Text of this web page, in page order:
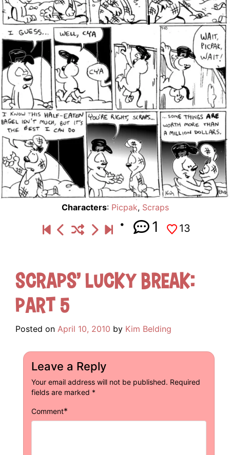
Characters: Picpak, Scraps
1 13
Scraps’ Lucky Break:
Part 5
Posted on April 10, 2010 by Kim Belding
Leave a Reply
Your email address will not be published. Required
fields are marked *
Comment*